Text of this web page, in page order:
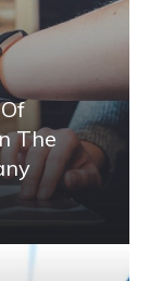
The